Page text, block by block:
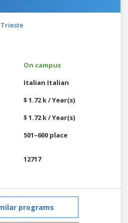
On campus
Italian Italian
$ 1.72 k / Year(s)
$ 1.72 k / Year(s)
501–600 place
12717
programs